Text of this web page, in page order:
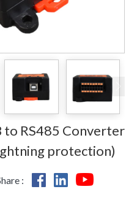
to RS485 Converter
protection)
: